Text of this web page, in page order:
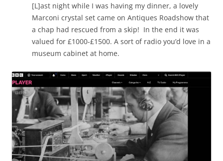
[L]ast night while I was having my dinner, a lovely
Marconi crystal set came on Antiques Roadshow that
a chap had rescued from a skip! In the end it was
valued for £1000-£1500. A sort of radio you’d love in a
museum cabinet at home.